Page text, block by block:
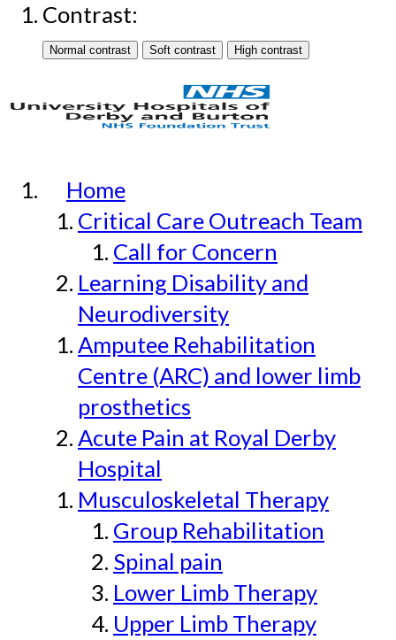
Contrast:
Home
Critical Care Outreach Team
Call for Concern
Learning Disability and
Neurodiversity
Amputee Rehabilitation
Centre (ARC) and lower limb
prosthetics
Acute Pain at Royal Derby
Hospital
Musculoskeletal Therapy
Group Rehabilitation
Spinal pain
Lower Limb Therapy
Upper Limb Therapy